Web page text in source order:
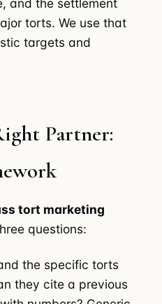
torts. We use that
targets and
Partner:
tort marketing
questions:
the specific torts
they cite a previous